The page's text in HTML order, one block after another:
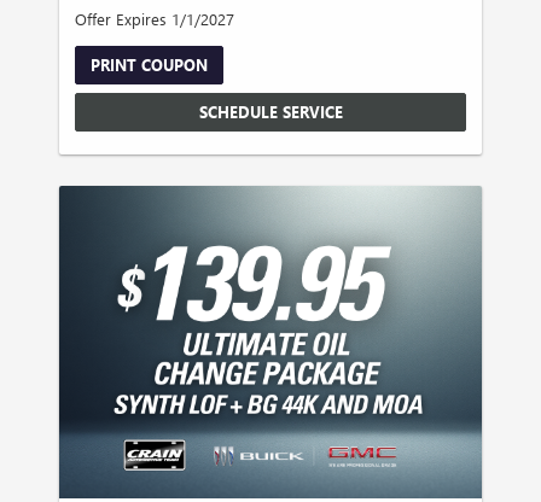
Offer Expires 1/1/2027
PRINT COUPON
SCHEDULE SERVICE